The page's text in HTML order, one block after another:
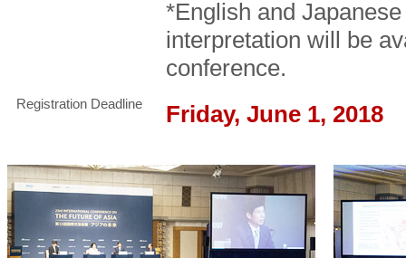
*English and
interpretation will be
conference.
Registration Deadline Friday, June 1, 2018